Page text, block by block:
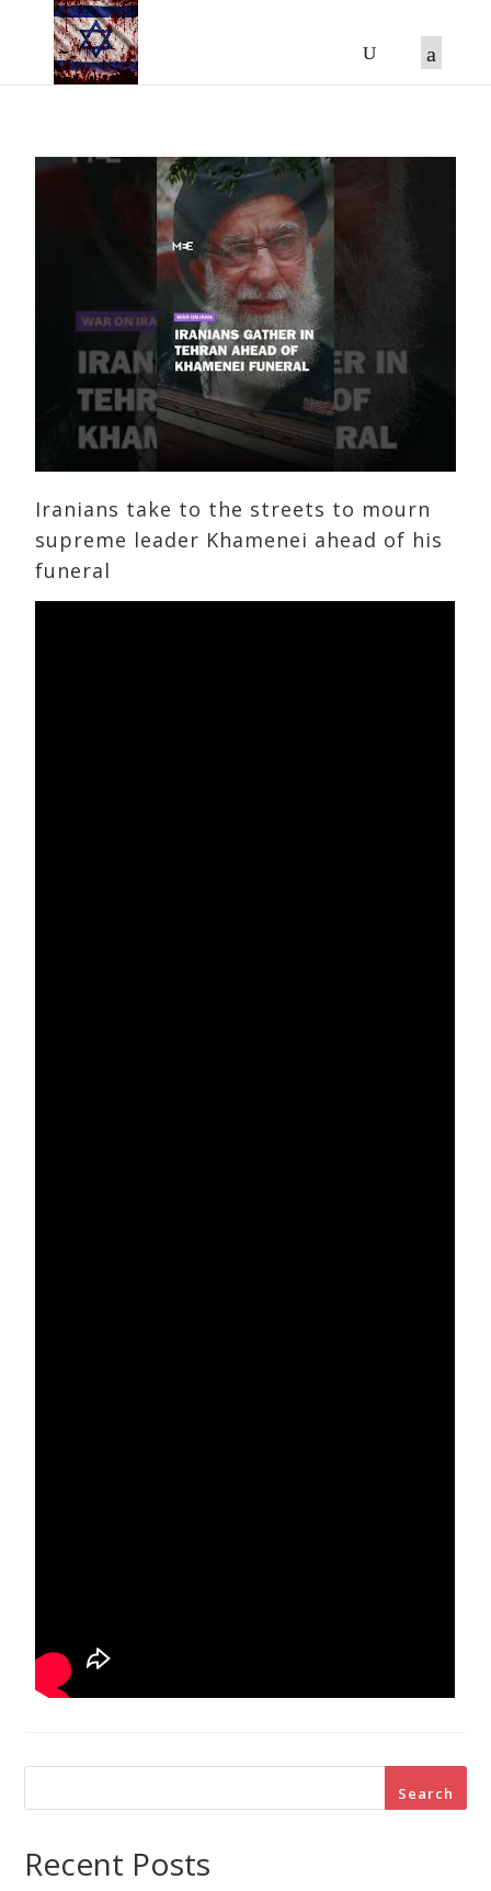
Iranians take to the streets to mourn
supreme leader Khamenei ahead of his
funeral
Search
Recent Posts